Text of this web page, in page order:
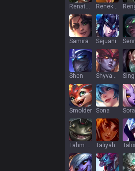
Renata Glasc Renekton
Samira Sejuani
Shen Shyvana
Smolder Sona
Tahm Kench Taliyah